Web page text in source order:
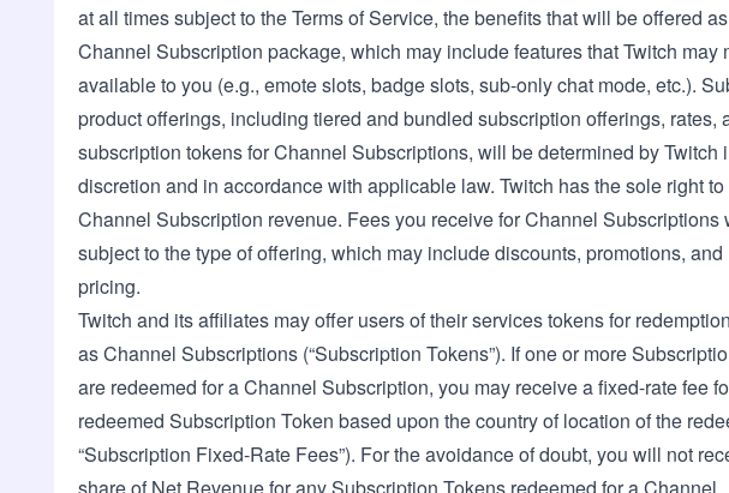
at all times subject to the Terms of Service, the benefits that will be offered
Channel Subscription package, which may include features that Twitch may
available to you (e.g., emote slots, badge slots, sub-only chat mode, etc.).
product offerings, including tiered and bundled subscription offerings, rates,
subscription tokens for Channel Subscriptions, will be determined by Twitch
discretion and in accordance with applicable law. Twitch has the sole right
Channel Subscription revenue. Fees you receive for Channel Subscriptions
subject to the type of offering, which may include discounts, promotions, and
pricing.
Twitch and its affiliates may offer users of their services tokens for
as Channel Subscriptions (“Subscription Tokens”). If one or more
are redeemed for a Channel Subscription, you may receive afixed-rate fee
redeemed Subscription Token based upon the country of location of the
“Subscription Fixed-Rate Fees”). For the avoidance of doubt, you will not